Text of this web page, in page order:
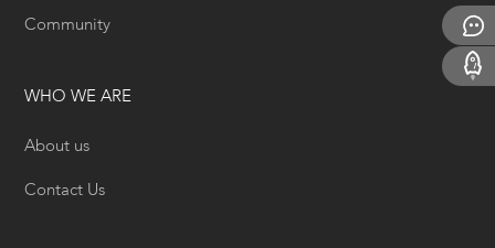
Community
WHO WE ARE
About us
Contact Us